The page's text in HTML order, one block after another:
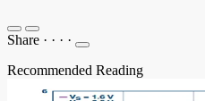
Share · · · ·
Recommended Reading